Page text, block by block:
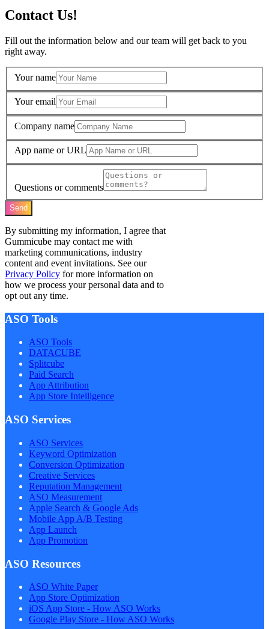
Contact Us!
Fill out the information below and our team will get back to you
right away.
Your name
Your email
Company name
App name or URL
Questions or comments
Send
By submitting my information, I agree that
Gummicube may contact me with
marketing communications, industry
content and event invitations. See our
Privacy Policy for more information on
how we process your personal data and to
opt out any time.
ASO Tools
ASO Tools
DATACUBE
Splitcube
Paid Search
App Attribution
App Store Intelligence
ASO Services
ASO Services
Keyword Optimization
Conversion Optimization
Creative Services
Reputation Management
ASO Measurement
Apple Search & Google Ads
Mobile App A/B Testing
App Launch
App Promotion
ASO Resources
ASO White Paper
App Store Optimization
iOS App Store - How ASO Works
Google Play Store - How ASO Works